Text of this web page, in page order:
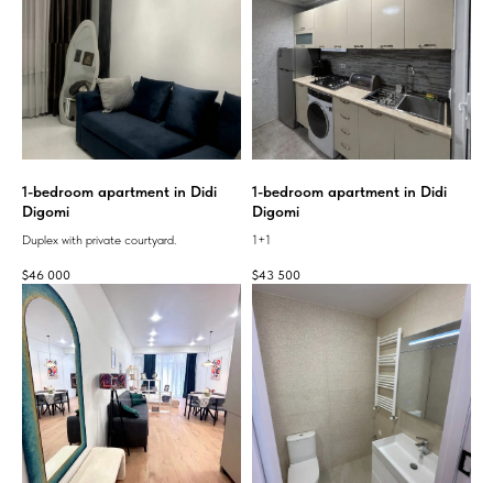
1-bedroom apartment in Didi
Digomi
Duplex with private courtyard.
$46 000
1-bedroom apartment in Didi
Digomi
1+1
$43 500